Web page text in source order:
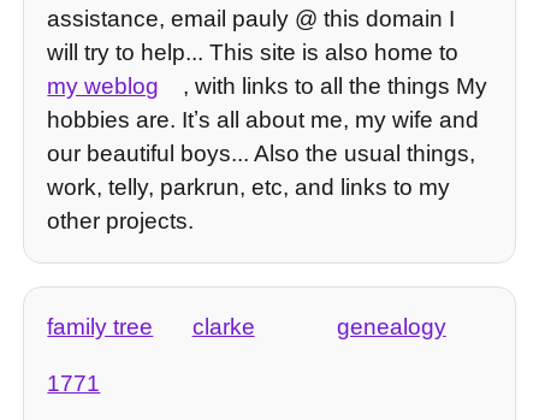
assistance, email pauly @ this domain I
will try to help... This site is also home to
my weblog
, with links to all the things My
hobbies are. Itʼs all about me, my wife and
our beautiful boys... Also the usual things,
work, telly, parkrun, etc, and links to my
other projects.
family tree clarke genealogy
1771